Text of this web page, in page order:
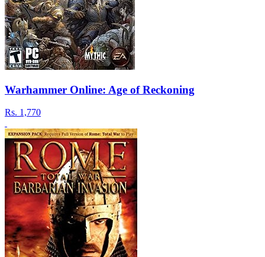
Warhammer Online: Age of Reckoning
Rs. 1,770